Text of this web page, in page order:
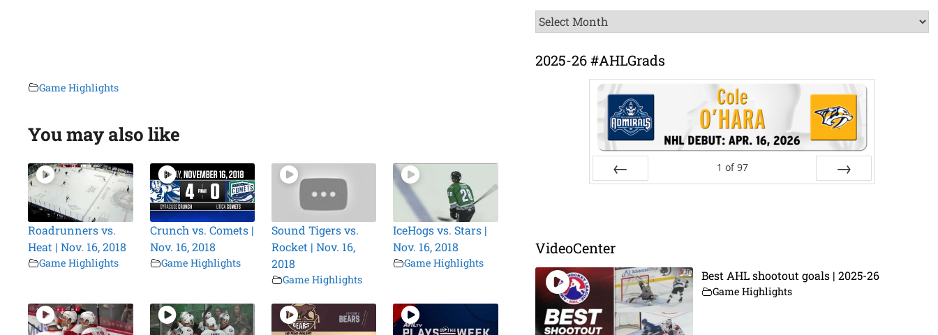
Game Highlights
You may also like
Roadrunners vs.
Heat | Nov. 16, 2018
Game Highlights
Crunch vs. Comets |
Nov. 16, 2018
Game Highlights
Sound Tigers vs.
Rocket | Nov. 16,
2018
Game Highlights
IceHogs vs. Stars |
Nov. 16, 2018
Game Highlights
News
Archive
2025-26 #AHLGrads
1 of 97
VideoCenter
Best AHL shootout goals | 2025-26
Game Highlights